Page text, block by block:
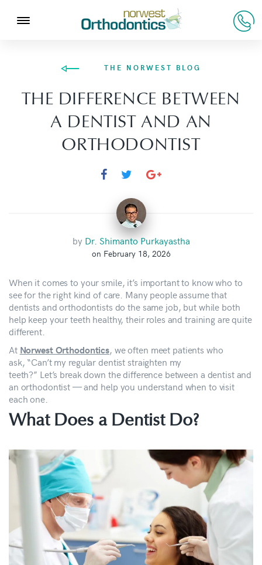
THE NORWEST BLOG
THE DIFFERENCE BETWEEN
A DENTIST AND AN
ORTHODONTIST
by Dr. Shimanto Purkayastha
on February 18, 2026
When it comes to your smile, it’s important to know who to
see for the right kind of care. Many people assume that
dentists and orthodontists do the same job, but while both
help keep your teeth healthy, their roles and training are quite
different.
At Norwest Orthodontics, we often meet patients who
ask, “Can’t my regular dentist straighten my
teeth?” Let’s break down the difference between a dentist and
an orthodontist — and help you understand when to visit
each one.
What Does a Dentist Do?